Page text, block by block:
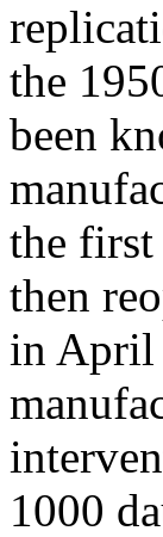
the
been
the first
then
in April
1000